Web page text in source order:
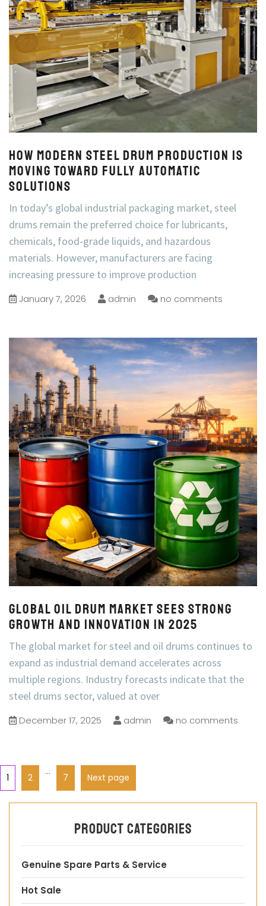
How Modern Steel Drum Production Is
Moving Toward Fully Automatic
Solutions
In today’s global industrial packaging market, steel
drums remain the preferred choice for lubricants,
chemicals, food-grade liquids, and hazardous
materials. However, manufacturers are facing
increasing pressure to improve production
January 7, 2026 admin no comments
Global Oil Drum Market Sees Strong
Growth and Innovation in 2025
The global market for steel and oil drums continues to
expand as industrial demand accelerates across
multiple regions. Industry forecasts indicate that the
steel drums sector, valued at over
December 17, 2025 admin no comments
1 2
…
7 Next page
Product categories
Genuine Spare Parts & Service
Hot Sale